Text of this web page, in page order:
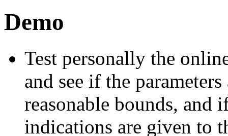
Demo
Test personally the
and see if the
reasonable bounds, and
indications are given to